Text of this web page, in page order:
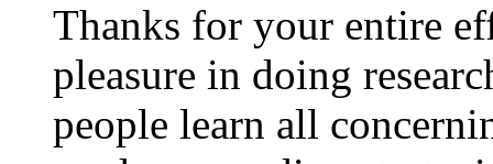
Thanks for your entire
pleasure in doing
people learn all